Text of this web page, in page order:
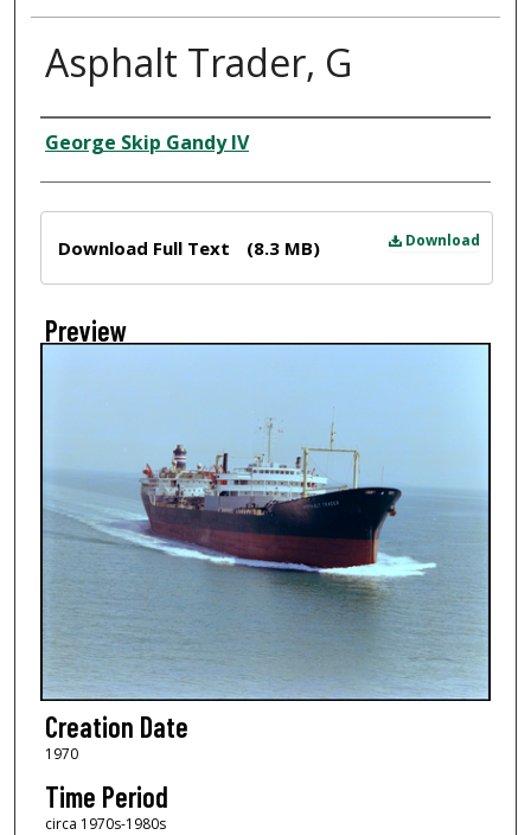
Asphalt Trader, G
Creator
George Skip Gandy IV
Download
Download Full Text (8.3 MB)
Preview
Creation Date
1970
Time Period
circa 1970s-1980s